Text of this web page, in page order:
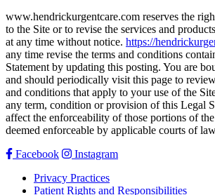
www.hendrickurgentcare.com reserves the
to the Site or to revise the services and
at any time without notice. https://
any time revise the terms and conditions
Statement by updating this posting. You are
and should periodically visit this page to
and conditions that apply to your use of the
any term, condition or provision of this Legal
affect the enforceability of those portions of
deemed enforceable by applicable courts of
Facebook
Instagram
Privacy Practices
Patient Rights and Responsibilities